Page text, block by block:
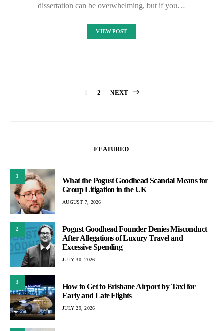
dissertation can be overwhelming, but if you…
VIEW POST
Posts
1 2 NEXT
FEATURED
1
What the Pogust Goodhead Scandal Means for
Group Litigation in the UK
AUGUST 7, 2026
2
Pogust Goodhead Founder Denies Misconduct
After Allegations of Luxury Travel and
Excessive Spending
JULY 30, 2026
3
How to Get to Brisbane Airport by Taxi for
Early and Late Flights
JULY 29, 2026